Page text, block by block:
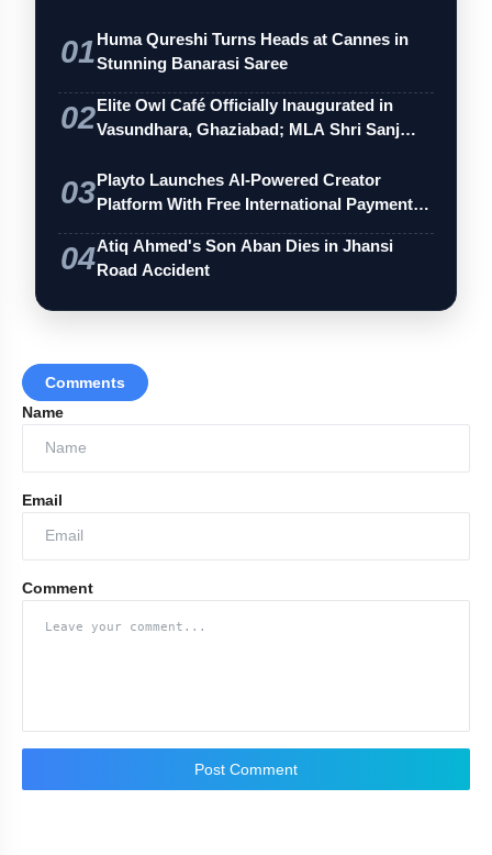
'Wing Clipping' Remark Returns
01Huma Qureshi Turns Heads at Cannes in
Stunning Banarasi Saree
02Elite Owl Café Officially Inaugurated in
Vasundhara, Ghaziabad; MLA Shri Sanj…
03Playto Launches AI-Powered Creator
Platform With Free International Payments
04Atiq Ahmed's Son Aban Dies in Jhansi
Road Accident
Comments
Name
Email
Comment
Post Comment